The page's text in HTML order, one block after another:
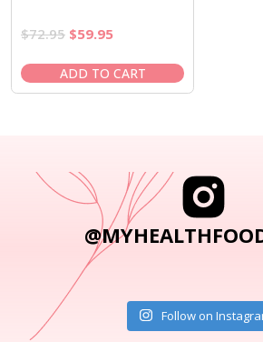
$72.95 Original
was:
$72.95.
$59.95Current
is:
$59.95.
ADD TO CART
Follow on